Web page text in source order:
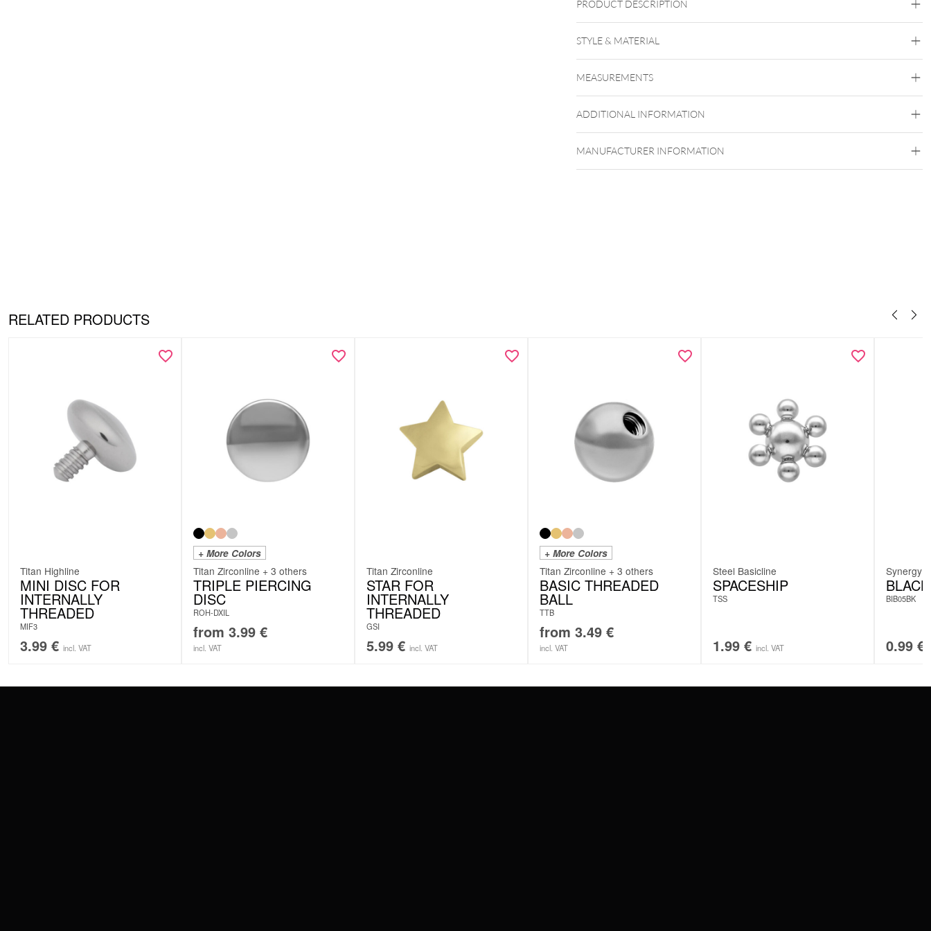
PRODUCT DESCRIPTION
STYLE & MATERIAL
Golden Metal Silvercoloured Metal
MEASUREMENTS
ADDITIONAL INFORMATION
MANUFACTURER INFORMATION
RELATED PRODUCTS
Titan Highline
MINI DISC FOR
INTERNALLY
THREADED
MIF3
3.99 € incl. VAT
+ More Colors
Titan Zirconline + 3 others
TRIPLE PIERCING
DISC
ROH-DXIL
from 3.99 €
incl. VAT
Titan Zirconline
STAR FOR
INTERNALLY
THREADED
GSI
5.99 € incl. VAT
+ More Colors
Titan Zirconline + 3 others
BASIC THREADED
BALL
TTB
from 3.49 €
incl. VAT
Steel Basicline
SPACESHIP
TSS
1.99 € incl. VAT
Synergy
BLACK
BIB05BK
0.99 €